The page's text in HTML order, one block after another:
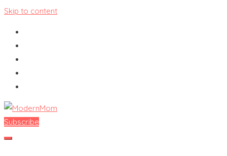
Skip to content
ModernMom
Premiere Destination for Moms
Subscribe